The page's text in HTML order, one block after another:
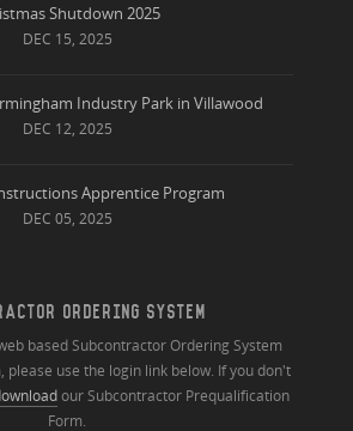
Shutdown 2025
DEC 15, 2025
Industry Park in Villawood
DEC 12, 2025
Apprentice Program
DEC 05, 2025
ORDERING SYSTEM
based Subcontractor Ordering System
please use the login link below. If you don't
our Subcontractor Prequalification
Form.